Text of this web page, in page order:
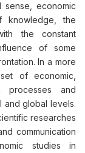
economic
knowledge, the
the constant
of some
In a more
of economic,
processes and
and global levels.
researches
communication
studies in